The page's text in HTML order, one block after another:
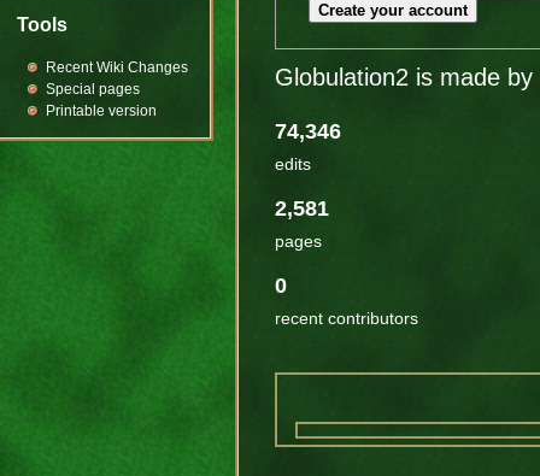
Create your account
Globulation2 is made
74,346
edits
2,581
pages
0
recent contributors
Tools
Recent Wiki Changes
Special pages
Printable version